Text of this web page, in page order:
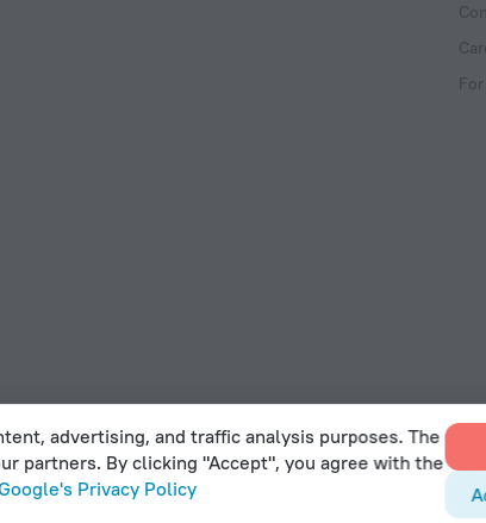
22, Agaia Triada, Limassol, Cyprus, 3032
advertising, and traffic analysis purposes. The
partners. By clicking "Accept", you agree with the
Privacy Policy